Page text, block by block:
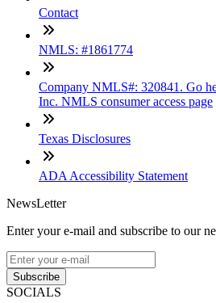
Contact
NMLS: #1861774
Company NMLS#: 320841. Go
Inc. NMLS consumer access page
Texas Disclosures
ADA Accessibility Statement
NewsLetter
Enter your e-mail and subscribe to our
Subscribe
SOCIALS